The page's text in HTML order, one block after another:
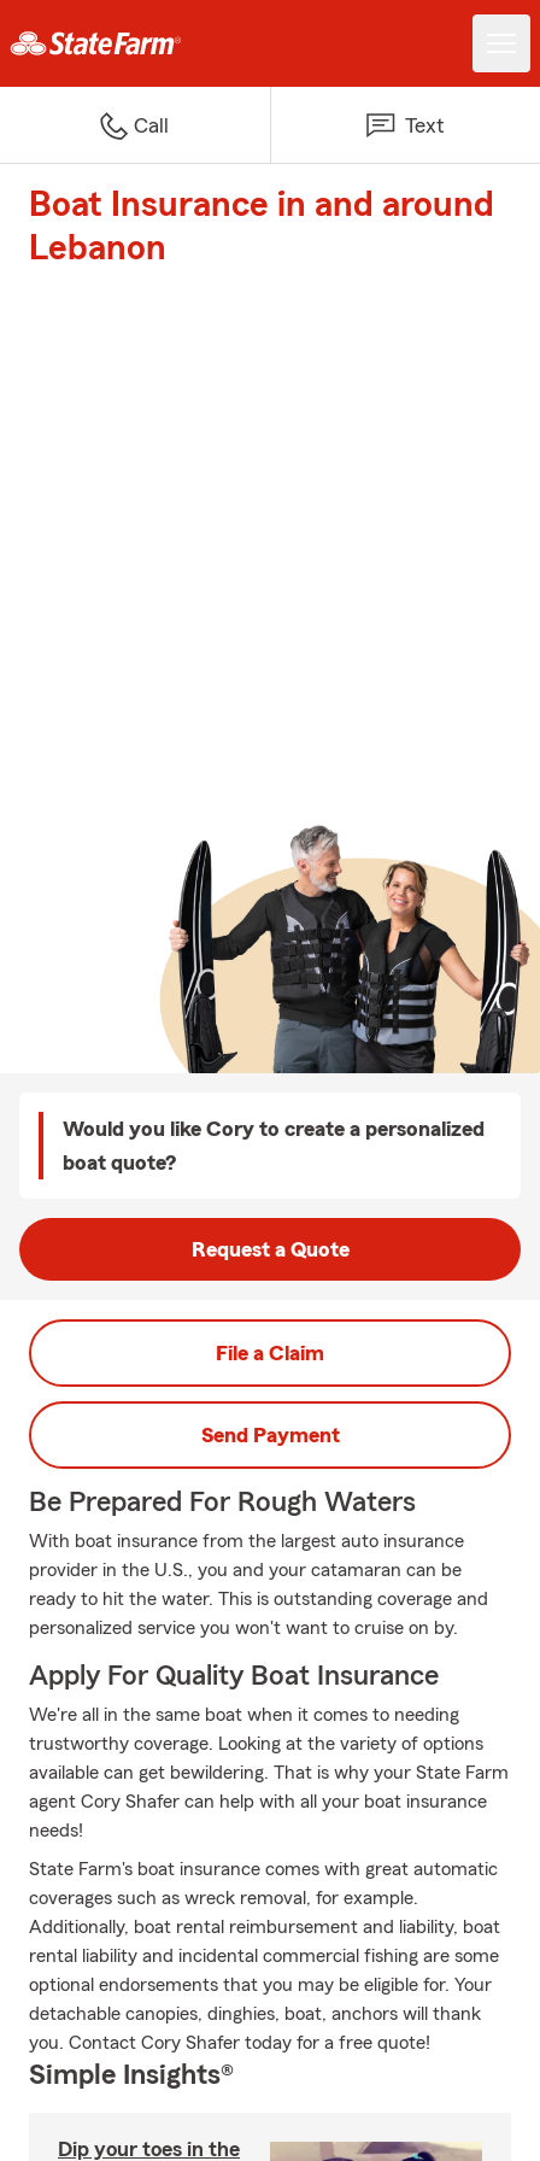
Call Text
Boat Insurance in and around
Lebanon
Would you like Cory to create a personalized
boat quote?
Request a Quote
File a Claim
Send Payment
Be Prepared For Rough Waters
With boat insurance from the largest auto insurance
provider in the U.S., you and your catamaran can be
ready to hit the water. This is outstanding coverage and
personalized service you won't want to cruise on by.
Apply For Quality Boat Insurance
We're all in the same boat when it comes to needing
trustworthy coverage. Looking at the variety of options
available can get bewildering. That is why your State Farm
agent Cory Shafer can help with all your boat insurance
needs!
State Farm's boat insurance comes with great automatic
coverages such as wreck removal, for example.
Additionally, boat rental reimbursement and liability, boat
rental liability and incidental commercial fishing are some
optional endorsements that you may be eligible for. Your
detachable canopies, dinghies, boat, anchors will thank
you. Contact Cory Shafer today for a free quote!
Simple Insights®
Dip your toes in the